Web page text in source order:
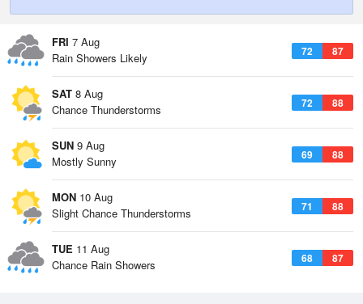
FRI 7 Aug
72 87
Rain Showers Likely
SAT 8 Aug
72 88
Chance Thunderstorms
SUN 9 Aug
69 88
Mostly Sunny
MON 10 Aug
71 88
Slight Chance Thunderstorms
TUE 11 Aug
68 87
Chance Rain Showers